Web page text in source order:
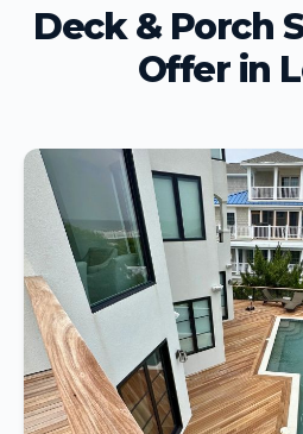
Deck & Porch
Offer in